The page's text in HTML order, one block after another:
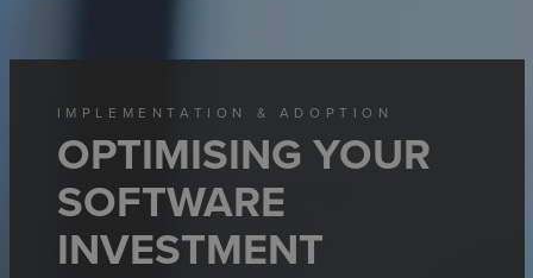
IMPLEMENTATION & ADOPTION
OPTIMISING YOUR
SOFTWARE
INVESTMENT